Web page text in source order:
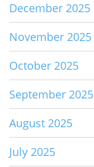
December 2025
November 2025
October 2025
September 2025
August 2025
July 2025